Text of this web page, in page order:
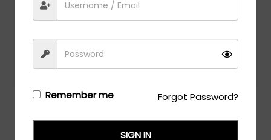
Charriol MSRP:$474.00
PC75069 - Shiny Gold / Clear Lens
Login/Registerto see the price
Remember me Forgot Password?
SIGN IN